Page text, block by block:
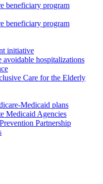
beneficiary program
beneficiary program
initiative
avoidable hospitalizations
Care for the Elderly
Medicaid plans
Medicaid Agencies
Partnership